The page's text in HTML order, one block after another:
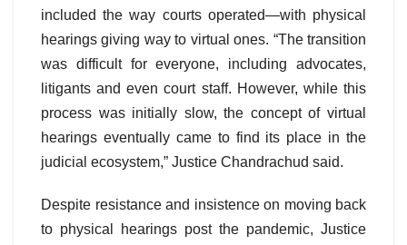
included the way courts operated—with physical
hearings giving way to virtual ones. “The transition
was difficult for everyone, including advocates,
litigants and even court staff. However, while this
process was initially slow, the concept of virtual
hearings eventually came to find its place in the
judicial ecosystem,” Justice Chandrachud said.
Despite resistance and insistence on moving back
to physical hearings post the pandemic, Justice